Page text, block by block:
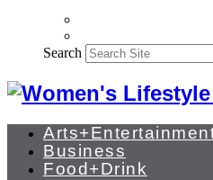
Search
Business
Food+Drink